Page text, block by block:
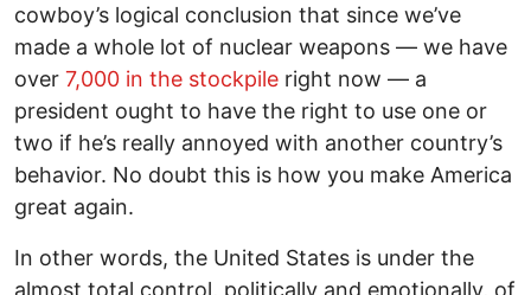
cowboy’s logical conclusion that since we’ve
made a whole lot of nuclear weapons — we have
over 7,000 in the stockpile right now — a
president ought to have the right to use one or
two if he’s really annoyed with another country’s
behavior. No doubt this is how you make America
great again.
In other words, the United States is under the
almost total control, politically and emotionally, of